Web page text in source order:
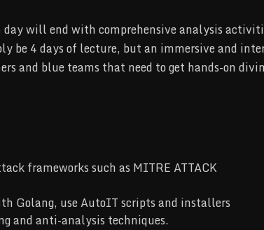
day will end with comprehensive analysis
be 4 days of lecture, but an immersive and
and blue teams that need to get hands-on
frameworks such as MITRE ATTACK
Golang, use AutoIT scripts and installers
and anti-analysis techniques.